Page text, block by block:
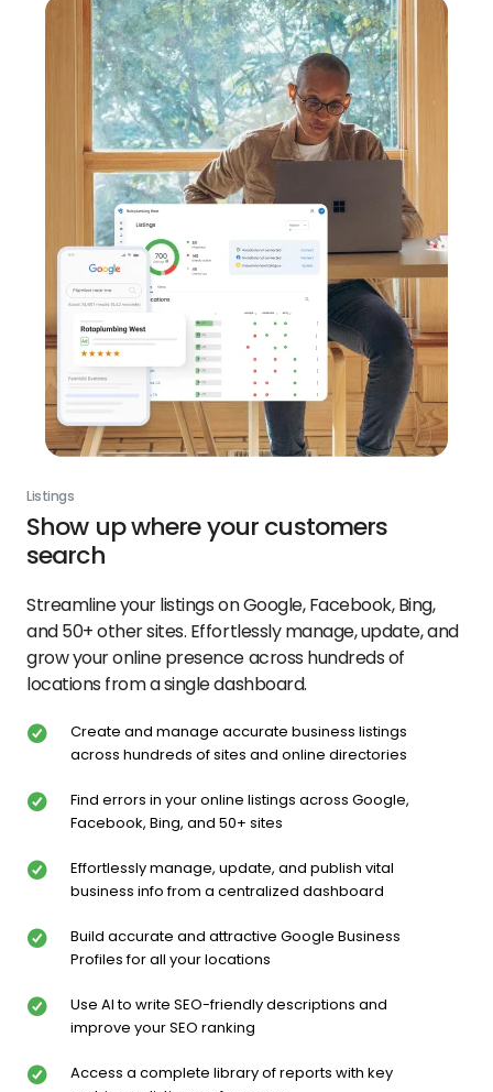
Listings
Show up where your customers
search
Streamline your listings on Google, Facebook, Bing,
and 50+ other sites. Effortlessly manage, update, and
grow your online presence across hundreds of
locations from a single dashboard.
Create and manage accurate business listings
across hundreds of sites and online directories
Find errors in your online listings across Google,
Facebook, Bing, and 50+ sites
Effortlessly manage, update, and publish vital
business info from a centralized dashboard
Build accurate and attractive Google Business
Profiles for all your locations
Use AI to write SEO-friendly descriptions and
improve your SEO ranking
Access a complete library of reports with key